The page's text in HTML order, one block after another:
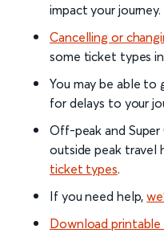
impact your journey.
Cancelling or
some ticket types
You may be able to
for delays to your
Off-peak and
outside peak travel
ticket types.
If you need help,
Download